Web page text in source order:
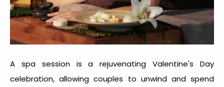
A spa session is a rejuvenating Valentine's Day
celebration, allowing couples to unwind and spend